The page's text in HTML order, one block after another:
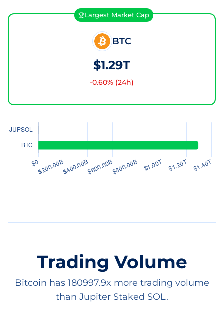
Largest Market Cap
BTC
$1.29T
-0.60% (24h)
Trading Volume
Bitcoin has 180997.9x more trading volume
than Jupiter Staked SOL.